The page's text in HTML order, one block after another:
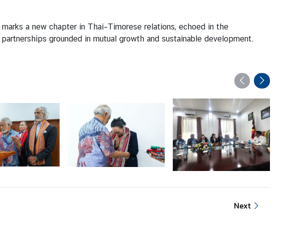
a new chapter in Thai–Timorese relations, echoed in the
grounded in mutual growth and sustainable development.
Next